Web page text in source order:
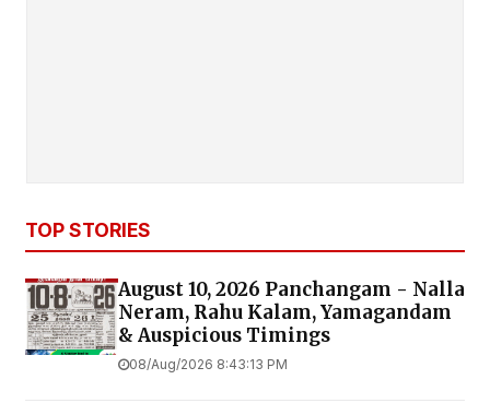
TOP STORIES
August 10, 2026 Panchangam - Nalla
Neram, Rahu Kalam, Yamagandam
& Auspicious Timings
08/Aug/2026 8:43:13 PM